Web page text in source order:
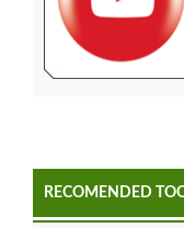
RECOMENDED